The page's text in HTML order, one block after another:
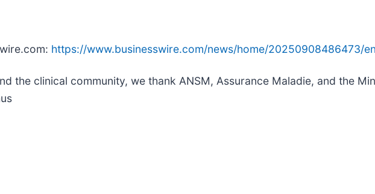
https://www.businesswire.com/news/home/20250908486473/
the clinical community, we thank ANSM, Assurance Maladie, and the